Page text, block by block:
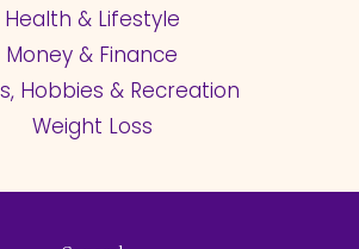
Health & Lifestyle
Money & Finance
Hobbies & Recreation
Weight Loss